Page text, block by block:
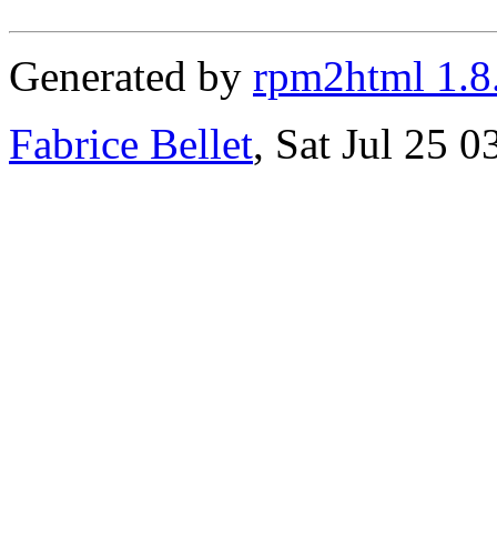
Generated by rpm2html
Fabrice Bellet, Sat Jul 25